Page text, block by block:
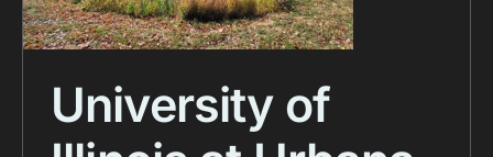
University of